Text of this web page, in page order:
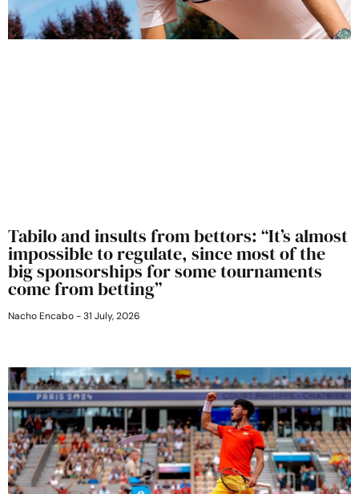
Tabilo and insults from bettors: “It’s almost
impossible to regulate, since most of the
big sponsorships for some tournaments
come from betting”
Nacho Encabo 31 July, 2026